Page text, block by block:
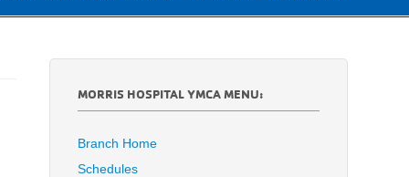
MORRIS HOSPITAL YMCA MENU:
Branch Home
Schedules